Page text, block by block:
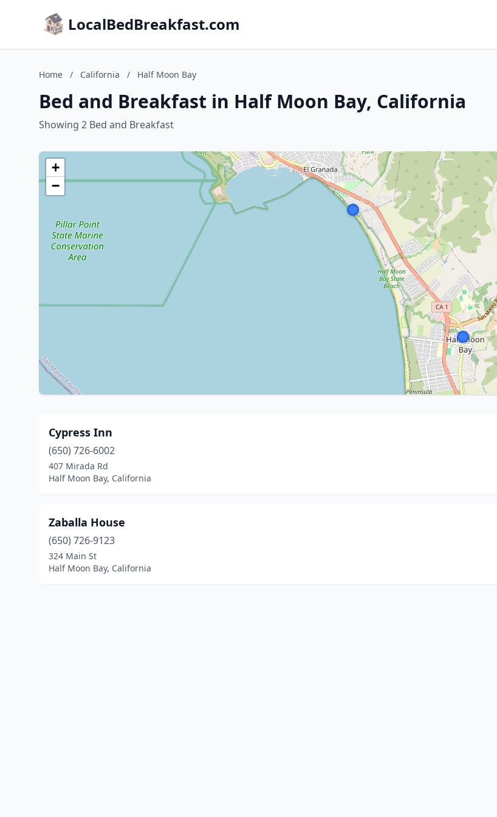
LocalBedBreakfast.com
Home / California / Half Moon Bay
Bed and Breakfast in Half Moon Bay, California
Showing 2 Bed and Breakfast
+
−
Cypress Inn
(650) 726-6002
407 Mirada Rd
Half Moon Bay, California
Zaballa House
(650) 726-9123
324 Main St
Half Moon Bay, California